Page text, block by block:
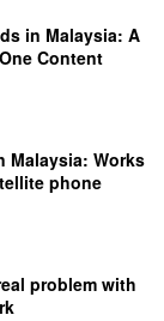
in Malaysia: A
Content
Malaysia: Works
phone
problem with